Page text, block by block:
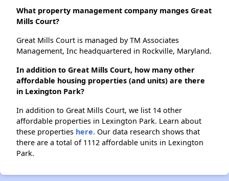
What property management company manges Great
Mills Court?
Great Mills Court is managed by TM Associates
Management, Inc headquartered in Rockville, Maryland.
In addition to Great Mills Court, how many other
affordable housing properties (and units) are there
in Lexington Park?
In addition to Great Mills Court, we list 14 other
affordable properties in Lexington Park. Learn about
these properties here. Our data research shows that
there are a total of 1112 affordable units in Lexington
Park.